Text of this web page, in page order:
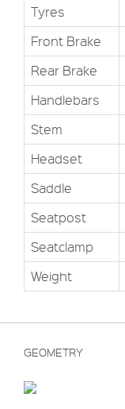
Tyres
Front Brake
Rear Brake
Handlebars
Stem
Headset
Saddle
Seatpost
Seatclamp
Weight
GEOMETRY